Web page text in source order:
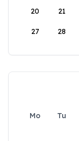
20 21
27 28
Mo Tu